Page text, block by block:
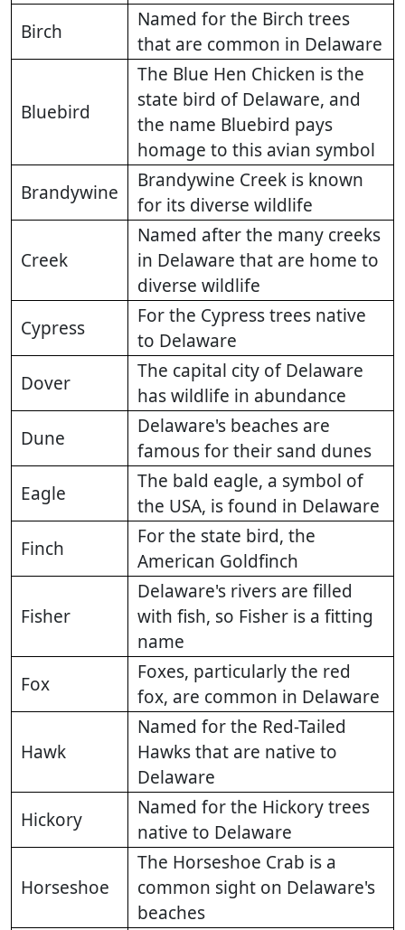
Birch
Named for the Birch trees
that are common in Delaware
Bluebird
The Blue Hen Chicken is the
state bird of Delaware, and
the name Bluebird pays
homage to this avian symbol
Brandywine
Brandywine Creek is known
for its diverse wildlife
Creek
Named after the many creeks
in Delaware that are home to
diverse wildlife
Cypress
For the Cypress trees native
to Delaware
Dover
The capital city of Delaware
has wildlife in abundance
Dune
Delaware's beaches are
famous for their sand dunes
Eagle
The bald eagle, a symbol of
the USA, is found in Delaware
Finch
For the state bird, the
American Goldfinch
Fisher
Delaware's rivers are filled
with fish, so Fisher is a fitting
name
Fox
Foxes, particularly the red
fox, are common in Delaware
Hawk
Named for the Red-Tailed
Hawks that are native to
Delaware
Hickory
Named for the Hickory trees
native to Delaware
Horseshoe
The Horseshoe Crab is a
common sight on Delaware's
beaches